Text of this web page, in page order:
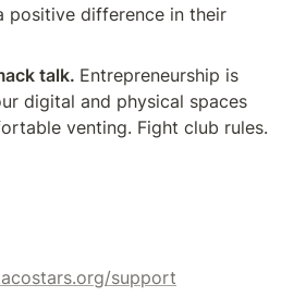
positive difference in their
talk. Entrepreneurship is
digital and physical spaces
venting. Fight club rules.
support